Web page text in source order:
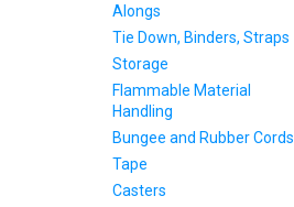
Alongs
Tie Down, Binders, Straps
Storage
Flammable Material
Handling
Bungee and Rubber Cords
Tape
Casters